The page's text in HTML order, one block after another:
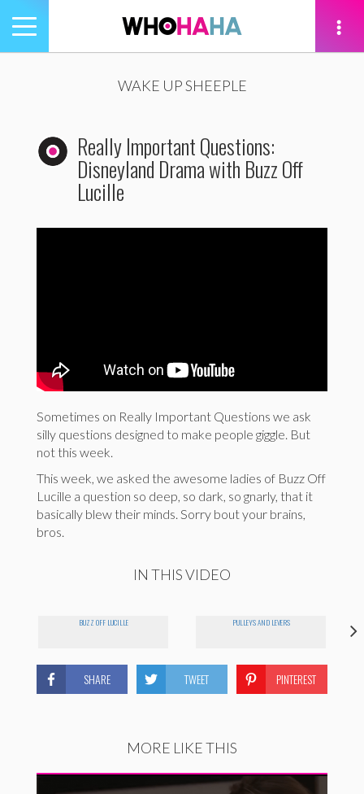
Toggle
navigation
WAKE UP SHEEPLE
Really Important Questions:
Disneyland Drama with Buzz Off
Lucille
Sometimes on Really Important Questions we ask
silly questions designed to make people giggle. But
not this week.
This week, we asked the awesome ladies of Buzz Off
Lucille a question so deep, so dark, so gnarly, that it
basically blew their minds. Sorry bout your brains,
bros.
IN THIS VIDEO
BUZZ OFF LUCILLE PULLEYS AND LEVERS
SHARE TWEET PINTEREST
MORE LIKE THIS